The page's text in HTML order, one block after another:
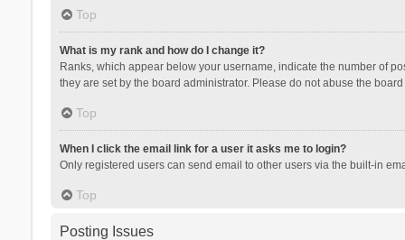
Top
What is my rank and how do I change it?
Ranks, which appear below your username, indicate the number of
they are set by the board administrator. Please do not abuse the
Top
When I click the email link for a user it asks me to login?
Only registered users can send email to other users via the built-in
Top
Posting Issues